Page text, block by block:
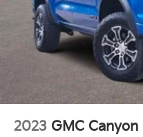
2023 GMC Canyon